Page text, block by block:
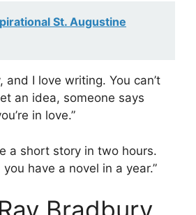
St. Augustine
and I love writing. You can’t
an idea, someone says
in love.”
a short story in two hours.
have a novel in a year.”